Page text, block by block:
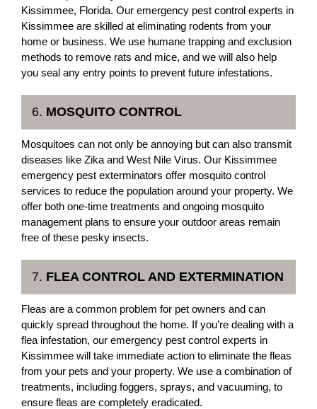
Kissimmee, Florida. Our emergency pest control experts in
Kissimmee are skilled at eliminating rodents from your
home or business. We use humane trapping and exclusion
methods to remove rats and mice, and we will also help
you seal any entry points to prevent future infestations.
6. MOSQUITO CONTROL
Mosquitoes can not only be annoying but can also transmit
diseases like Zika and West Nile Virus. Our Kissimmee
emergency pest exterminators offer mosquito control
services to reduce the population around your property. We
offer both one-time treatments and ongoing mosquito
management plans to ensure your outdoor areas remain
free of these pesky insects.
7. FLEA CONTROL AND EXTERMINATION
Fleas are a common problem for pet owners and can
quickly spread throughout the home. If you’re dealing with a
flea infestation, our emergency pest control experts in
Kissimmee will take immediate action to eliminate the fleas
from your pets and your property. We use a combination of
treatments, including foggers, sprays, and vacuuming, to
ensure fleas are completely eradicated.